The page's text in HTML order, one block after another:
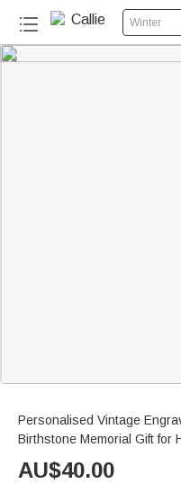
Winter
Personalised Vintage
Birthstone Memorial Gift for
AU$40.00